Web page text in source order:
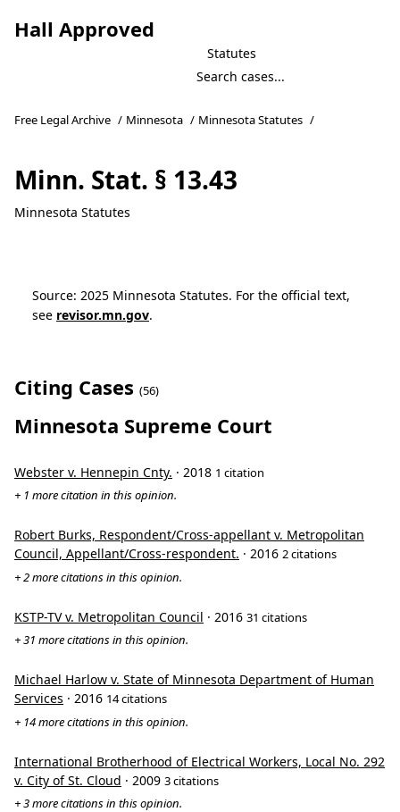
Hall Approved
Statutes
Free Legal Archive / Minnesota / Minnesota Statutes /
Minn. Stat. § 13.43
Minnesota Statutes
Source: 2025 Minnesota Statutes. For the official text,
see revisor.mn.gov.
Citing Cases (56)
Minnesota Supreme Court
Webster v. Hennepin Cnty. · 2018 1 citation
+ 1 more citation in this opinion.
Robert Burks, Respondent/Cross-appellant v. Metropolitan
Council, Appellant/Cross-respondent. · 2016 2 citations
+ 2 more citations in this opinion.
KSTP-TV v. Metropolitan Council · 2016 31 citations
+ 31 more citations in this opinion.
Michael Harlow v. State of Minnesota Department of Human
Services · 2016 14 citations
+ 14 more citations in this opinion.
International Brotherhood of Electrical Workers, Local No. 292
v. City of St. Cloud · 2009 3 citations
+ 3 more citations in this opinion.